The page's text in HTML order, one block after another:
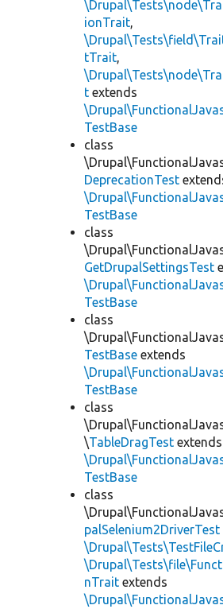
ionTrait,
tTrait,
t extends
TestBase
class
DeprecationTest
TestBase
class
GetDrupalSettingsTest
TestBase
class
TestBase extends
TestBase
class
\TableDragTest extends
TestBase
class
palSelenium2DriverTest
nTrait extends